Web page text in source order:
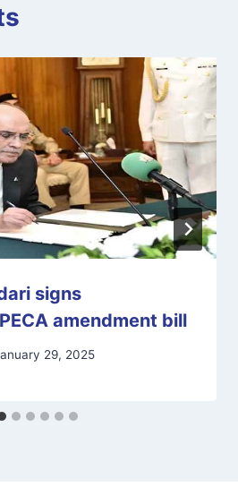
signs
amendment bill
29, 2025